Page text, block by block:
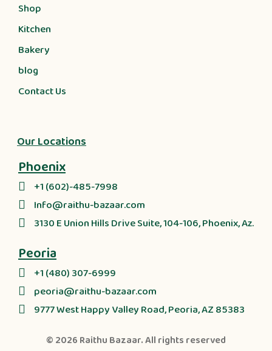
Shop
Kitchen
Bakery
blog
Contact Us
Our Locations
Phoenix
+1 (602)-485-7998
Info@raithu-bazaar.com
3130 E Union Hills Drive Suite, 104-106, Phoenix, Az.
Peoria
+1 (480) 307-6999
peoria@raithu-bazaar.com
9777 West Happy Valley Road, Peoria, AZ 85383
© 2026 Raithu Bazaar. All rights reserved